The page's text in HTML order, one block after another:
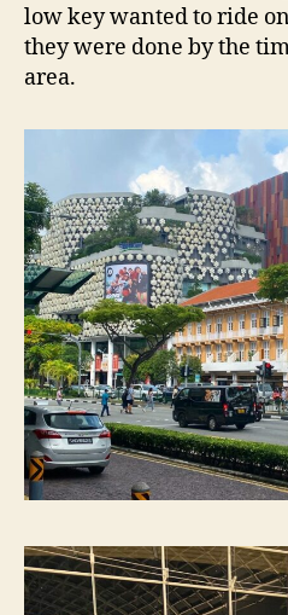
low key wanted to ride
they were done by the
area.